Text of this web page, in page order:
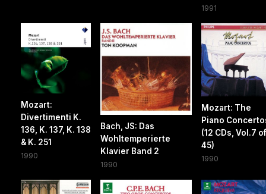
1991
Mozart:
Divertimenti K.
136, K. 137, K. 138
& K. 251
1990
Bach, JS: Das
Wohltemperierte
Klavier Band 2
1990
Mozart: The
Piano
(12 CDs, Vol.7 of
45)
1990